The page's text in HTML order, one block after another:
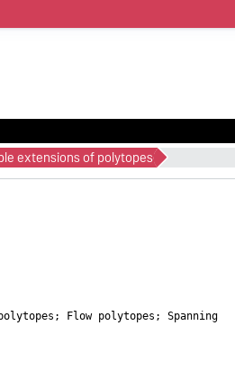
extensions of polytopes
Flow polytopes; Spanning